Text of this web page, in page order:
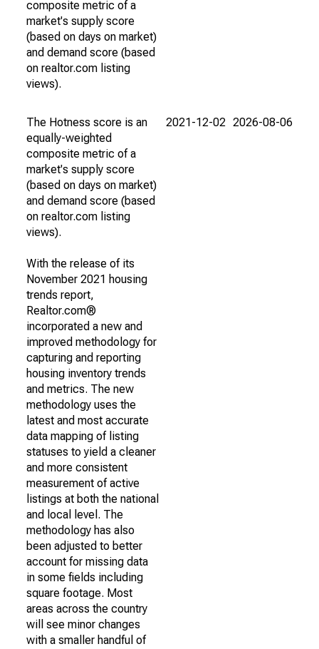
composite metric of a
market's supply score
(based on days on market)
and demand score (based
on realtor.com listing
views).
The Hotness score is an
equally-weighted
composite metric of a
market's supply score
(based on days on market)
and demand score (based
on realtor.com listing
views).
With the release of its
November 2021 housing
trends report,
Realtor.com®
incorporated a new and
improved methodology for
capturing and reporting
housing inventory trends
and metrics. The new
methodology uses the
latest and most accurate
data mapping of listing
statuses to yield a cleaner
and more consistent
measurement of active
listings at both the national
and local level. The
methodology has also
been adjusted to better
account for missing data
in some fields including
square footage. Most
areas across the country
will see minor changes
with a smaller handful of
2021-12-02 2026-08-06